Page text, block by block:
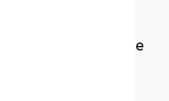
look a bit of a
2.0 – same